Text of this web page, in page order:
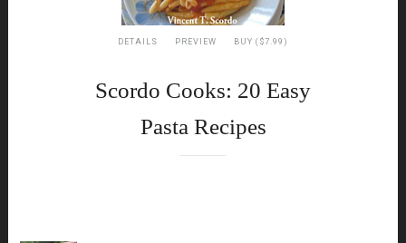
DETAILS PREVIEW BUY ($7.99)
Scordo Cooks: 20 Easy
Pasta Recipes